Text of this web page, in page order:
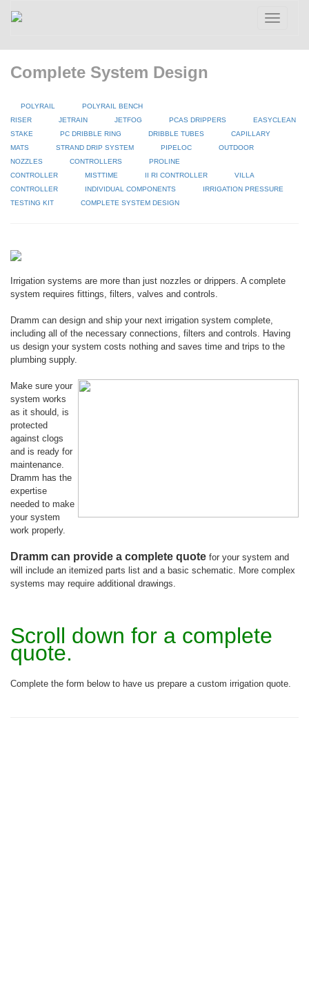
Toggle
Complete System Design
POLYRAIL
POLYRAIL BENCH
RISER
JETRAIN JETFOG PCAS DRIPPERS
EASYCLEAN
STAKE
PC DRIBBLE RING DRIBBLE TUBES
CAPILLARY
MATS
STRAND DRIP SYSTEM PIPELOC
OUTDOOR
NOZZLES
CONTROLLERS
PROLINE
CONTROLLER
MISTTIME II RI CONTROLLER
VILLA
CONTROLLER
INDIVIDUAL COMPONENTS
IRRIGATION PRESSURE
TESTING KIT
COMPLETE SYSTEM DESIGN
Irrigation systems are more than just nozzles or drippers. A complete
system requires fittings, filters, valves and controls.
Dramm can design and ship your next irrigation system complete,
including all of the necessary connections, filters and controls. Having
us design your system costs nothing and saves time and trips to the
plumbing supply.
Make sure your
system works
as it should, is
protected
against clogs
and is ready for
maintenance.
Dramm has the
expertise
needed to make
your system
work properly.
Dramm can provide a complete quote for your system and
will include an itemized parts list and a basic schematic. More complex
systems may require additional drawings.
Scroll down for a complete
quote.
Complete the form below to have us prepare a custom irrigation quote.